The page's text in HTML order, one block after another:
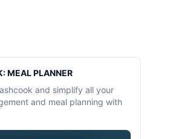
MEAL PLANNER
and simplify all your
and meal planning with